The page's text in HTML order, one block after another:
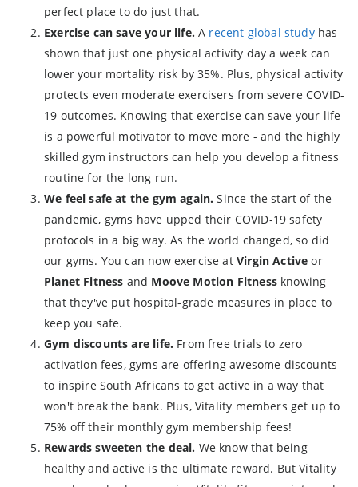
perfect place to do just that.
Exercise can save your life.A recent global studyhas
shown that just one physical activity day a week can
lower your mortality risk by 35%. Plus, physical activity
protects even moderate exercisers from severe COVID-
19 outcomes. Knowing that exercise can save your life
is a powerful motivator to move more - and the highly
skilled gym instructors can help you develop a fitness
routine for the long run.
We feel safe at the gym again. Since the start of the
pandemic, gyms have upped their COVID-19 safety
protocols in a big way. As the world changed, so did
our gyms. You can now exercise at Virgin Active or
Planet Fitness and Moove Motion Fitnessknowing
that they've put hospital-grade measures in place to
keep you safe.
Gym discounts are life. From free trials to zero
activation fees, gyms are offering awesome discounts
to inspire South Africans to get active in a way that
won't break the bank. Plus, Vitality members get up to
75% off their monthly gym membership fees!
Rewards sweeten the deal. We know that being
healthy and active is the ultimate reward. But Vitality